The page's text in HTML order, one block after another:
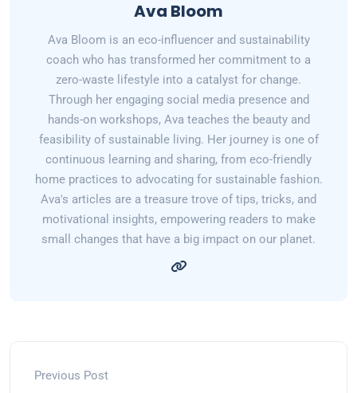
Ava Bloom
Ava Bloom is an eco-influencer and sustainability
coach who has transformed her commitment to a
zero-waste lifestyle into a catalyst for change.
Through her engaging social media presence and
hands-on workshops, Ava teaches the beauty and
feasibility of sustainable living. Her journey is one of
continuous learning and sharing, from eco-friendly
home practices to advocating for sustainable fashion.
Ava's articles are a treasure trove of tips, tricks, and
motivational insights, empowering readers to make
small changes that have a big impact on our planet.
Previous Post